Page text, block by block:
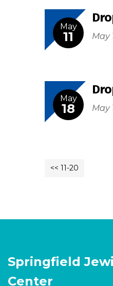
May
11 May
May
18 May
<< 11-20
Springfield
Center